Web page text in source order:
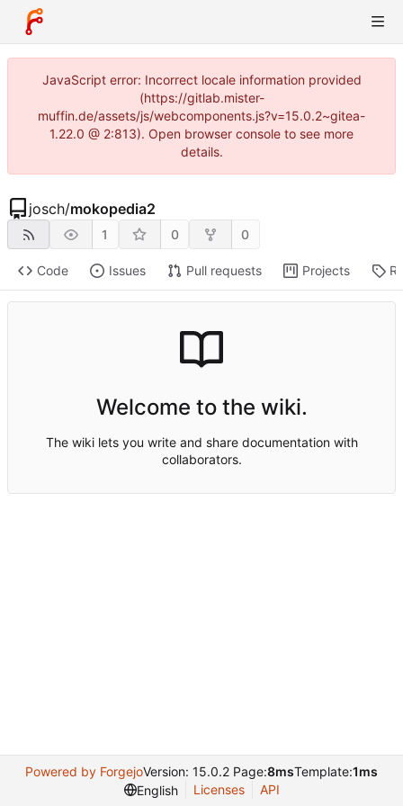
JavaScript error: Incorrect locale information provided
(https://gitlab.mister-
muffin.de/assets/js/webcomponents.js?v=15.0.2~gitea-
1.22.0 @ 2:813). Open browser console to see more
details.
josch/mokopedia2
1 0 0
Code Issues Pull requests Projects
Welcome to the wiki.
The wiki lets you write and share documentation with
collaborators.
Powered by ForgejoVersion: 15.0.2 Page:8msTemplate:1ms
English
Licenses API